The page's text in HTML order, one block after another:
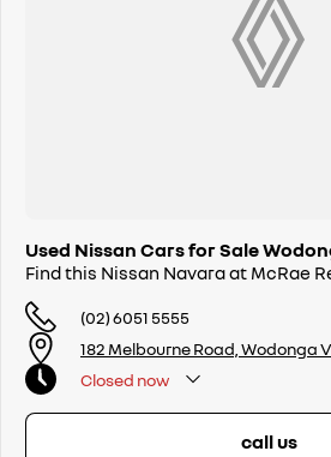
Used Nissan Cars for Sale
Find this Nissan Navara at McRae
(02) 6051 5555
182 Melbourne Road, Wodonga
Closed now
call us